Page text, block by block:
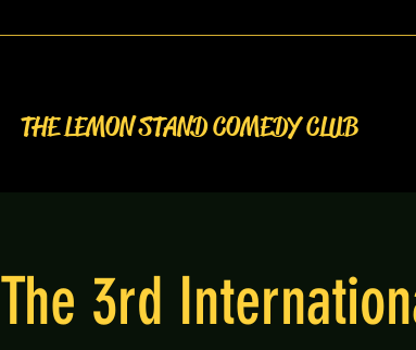
THE LEMON STAND COMEDY CLUB
The 3rd